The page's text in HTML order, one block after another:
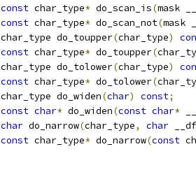
const char_type* do_scan_is(mask
const char_type* do_scan_not(mask
char_type do_toupper(char_type)
const char_type* do_toupper(
char_type do_tolower(char_type)
const char_type* do_tolower(
char_type do_widen(char) const;
const char* do_widen(const char*
char do_narrow(char_type, char
const char_type* do_narrow(const